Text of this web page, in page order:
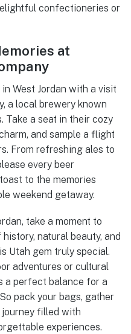
confectioneries or
at
West Jordan with a visit
a local brewery known
a seat in their cozy
and sample a flight
From refreshing ales to
every beer
to the memories
weekend getaway.
take a moment to
natural beauty, and
Utah gem truly special.
adventures or cultural
a perfect balance for a
pack your bags, gather
journey filled with
experiences.